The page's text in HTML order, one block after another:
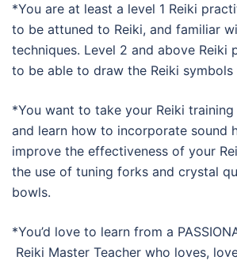
*You are at least a level 1 Reiki
to be attuned to Reiki, and familiar
techniques. Level 2 and above Reiki
to be able to draw the Reiki symbols
*You want to take your Reiki
and learn how to incorporate sound
improve the effectiveness of your
the use of tuning forks and crystal
bowls.
*You’d love to learn from a
Reiki Master Teacher who loves,